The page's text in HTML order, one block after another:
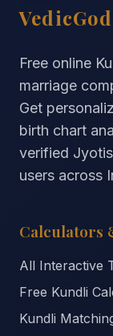
VedicGod
Free online
marriage
Get
birth chart
verified
users across
Calculators
All Interactive
Free Kundli
Kundli